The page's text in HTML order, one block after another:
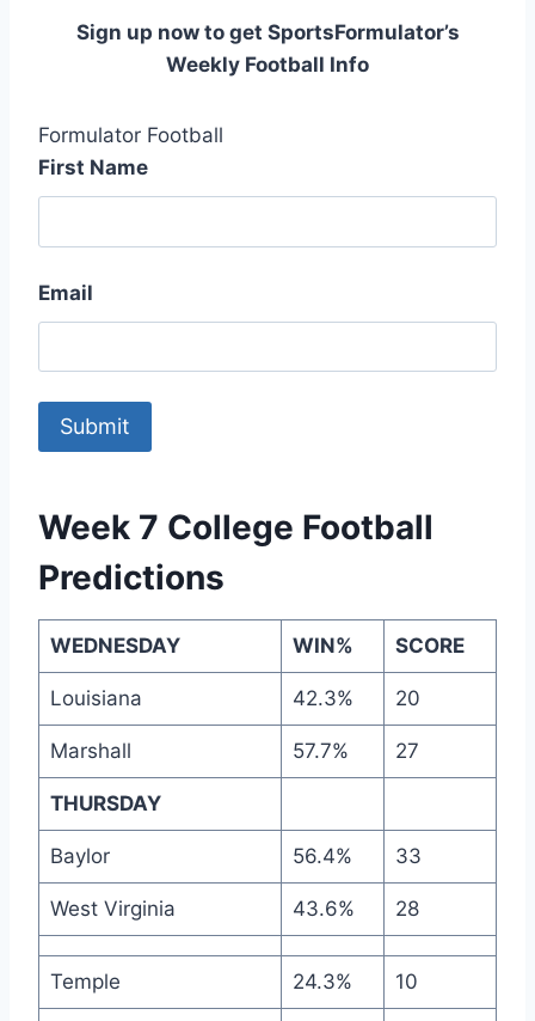
Sign up now to get SportsFormulator’s
Weekly Football Info
Formulator Football
First Name
Email
Week 7 College Football
Predictions
WEDNESDAY WIN% SCORE
Louisiana 42.3% 20
Marshall 57.7% 27
THURSDAY
Baylor 56.4% 33
West Virginia 43.6% 28
Temple 24.3% 10